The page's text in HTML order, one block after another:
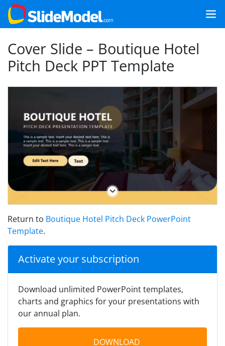
Cover Slide – Boutique Hotel
Pitch Deck PPT Template
Return to Boutique Hotel Pitch Deck PowerPoint
Template.
Activate your subscription
Download unlimited PowerPoint templates,
charts and graphics for your presentations with
our annual plan.
DOWNLOAD